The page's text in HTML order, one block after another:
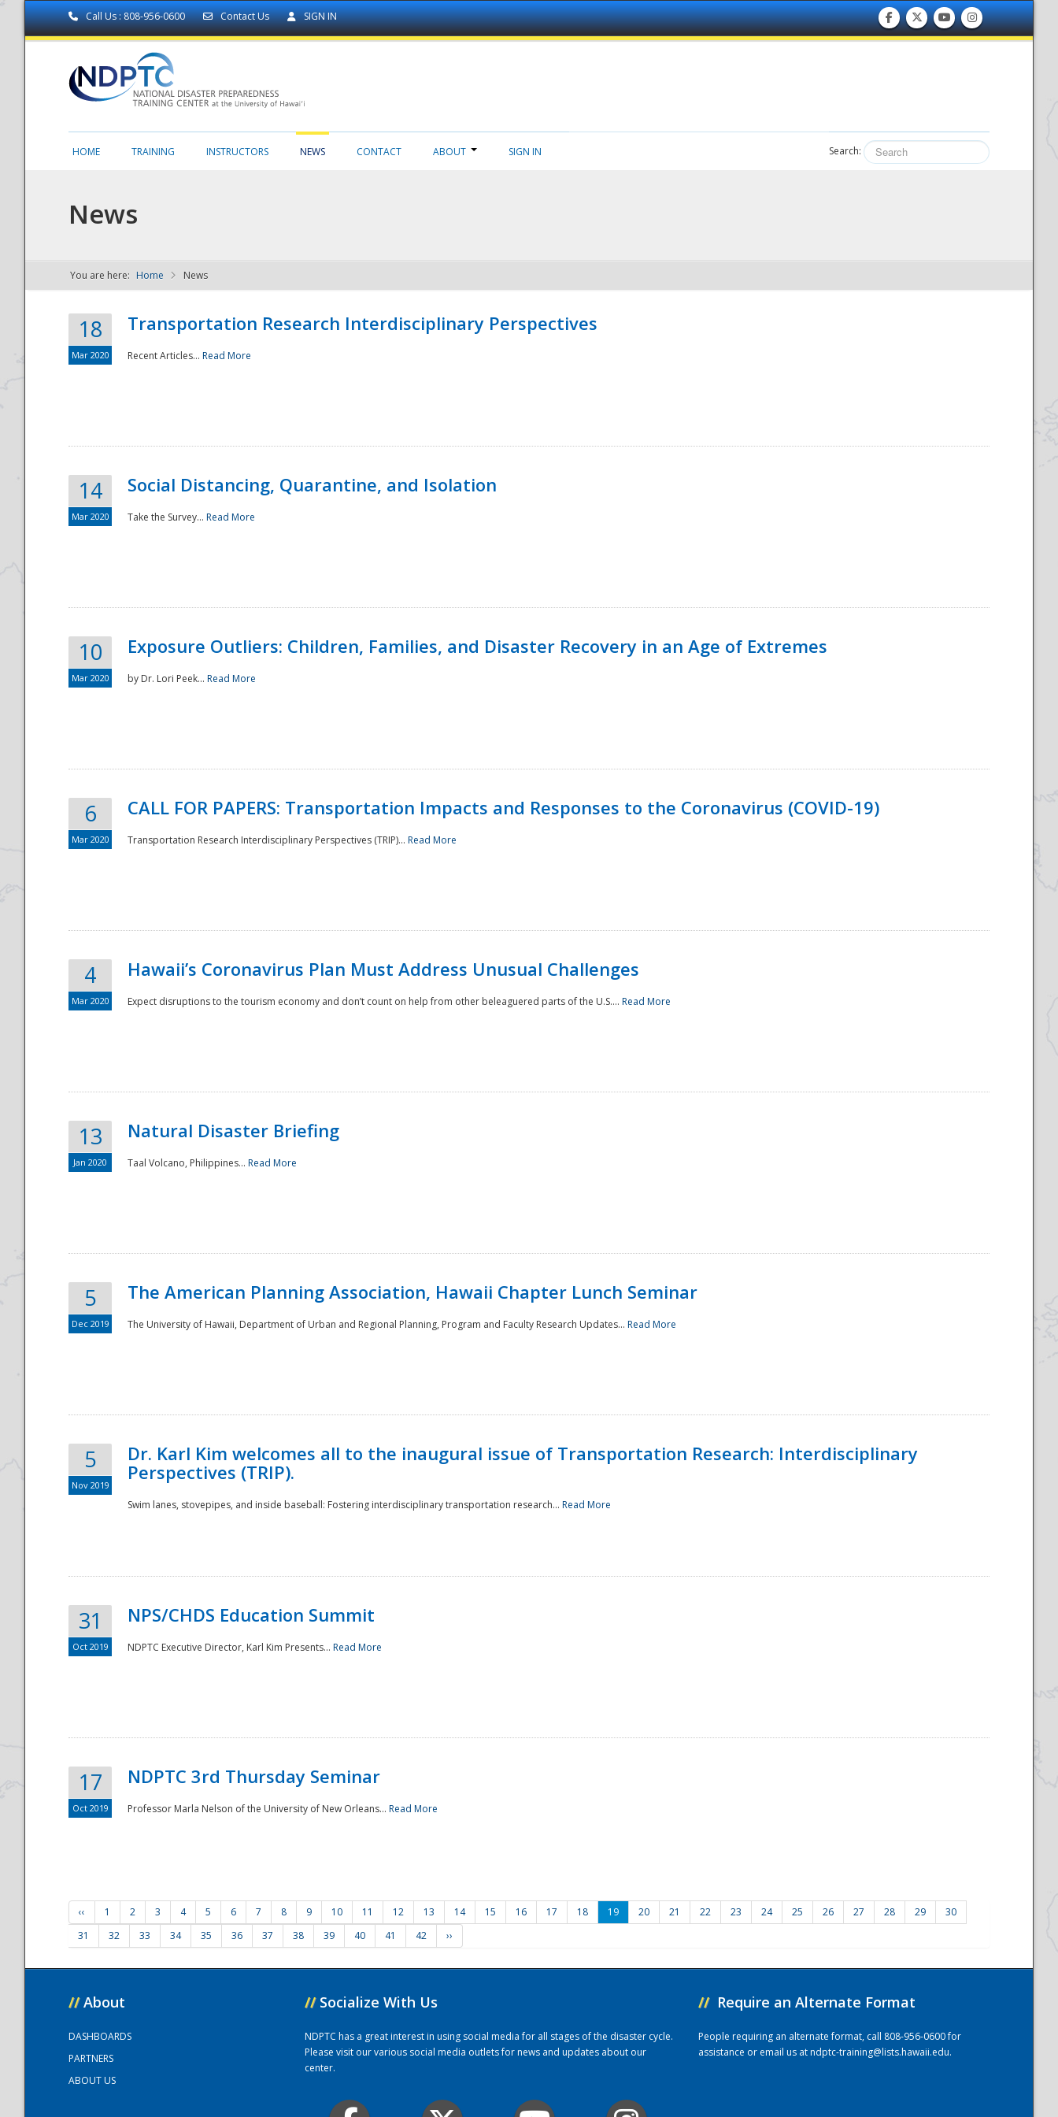
Call Us : 808-956-0600 Contact Us SIGN IN
NDPTC - The
National
HOME TRAINING INSTRUCTORS NEWS CONTACT ABOUT SIGN IN Search:
News
You are here: Home News
18
Mar 2020
Transportation Research Interdisciplinary Perspectives
Recent Articles... Read More
14
Mar 2020
Social Distancing, Quarantine, and Isolation
Take the Survey... Read More
10
Mar 2020
Exposure Outliers: Children, Families, and Disaster Recovery in an Age of Extremes
by Dr. Lori Peek... Read More
6
Mar 2020
CALL FOR PAPERS: Transportation Impacts and Responses to the Coronavirus (COVID-19)
Transportation Research Interdisciplinary Perspectives (TRIP)... Read More
4
Mar 2020
Hawaii’s Coronavirus Plan Must Address Unusual Challenges
Expect disruptions to the tourism economy and don’t count on help from other beleaguered parts of the U.S.... Read More
13
Jan 2020
Natural Disaster Briefing
Taal Volcano, Philippines... Read More
5
Dec 2019
The American Planning Association, Hawaii Chapter Lunch Seminar
The University of Hawaii, Department of Urban and Regional Planning, Program and Faculty Research Updates... Read More
5
Nov 2019
Dr. Karl Kim welcomes all to the inaugural issue of Transportation Research: Interdisciplinary
Perspectives (TRIP).
Swim lanes, stovepipes, and inside baseball: Fostering interdisciplinary transportation research... Read More
31
Oct 2019
NPS/CHDS Education Summit
NDPTC Executive Director, Karl Kim Presents... Read More
17
Oct 2019
NDPTC 3rd Thursday Seminar
Professor Marla Nelson of the University of New Orleans... Read More
‹‹ 1 2 3 4 5 6 7 8 9 10 11 12 13 14 15 16 17 18 19 20 21 22 23 24 25 26 27 28 29
30
31
32 33 34 35 36 37 38 39 40 41 42 ››
// About
DASHBOARDS
PARTNERS
ABOUT US
// Socialize With Us
NDPTC has a great interest in using social media for all stages of the disaster cycle.
Please visit our various social media outlets for news and updates about our
center.
// Require an Alternate Format
People requiring an alternate format, call 808-956-0600 for
assistance or email us atndptc-training@lists.hawaii.edu.